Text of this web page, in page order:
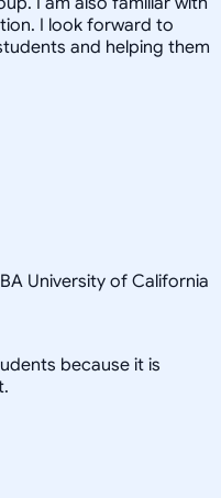
I look forward to
and helping them
University of California
because it is